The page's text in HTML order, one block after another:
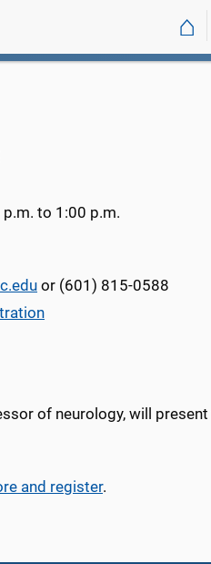
⌂
to 1:00 p.m.
or (601) 815-0588
of neurology, will
and register.